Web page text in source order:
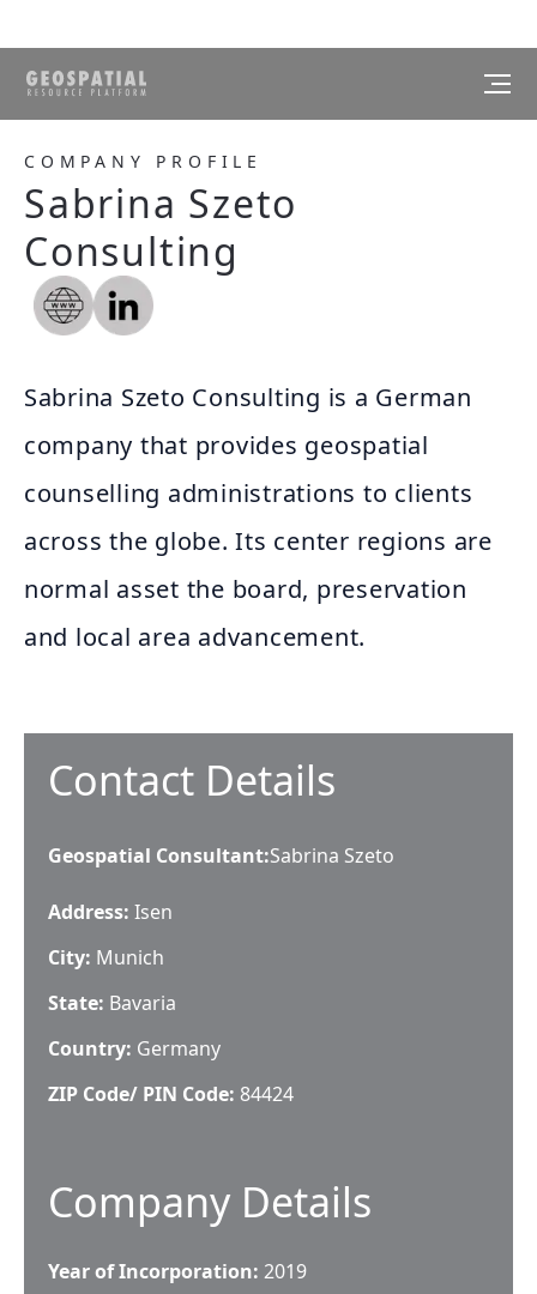
COMPANY PROFILE
Sabrina Szeto
Consulting
Sabrina Szeto Consulting is a German
company that provides geospatial
counselling administrations to clients
across the globe. Its center regions are
normal asset the board, preservation
and local area advancement.
Contact Details
Geospatial Consultant:Sabrina Szeto
Address: Isen
City: Munich
State: Bavaria
Country: Germany
ZIP Code/ PIN Code: 84424
Company Details
Year of Incorporation: 2019